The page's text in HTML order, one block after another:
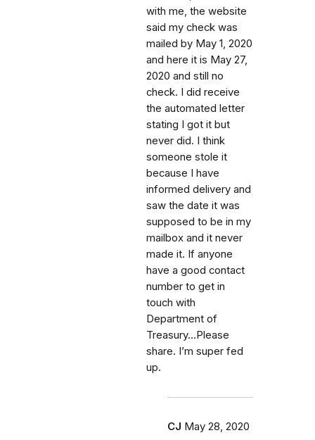
with me, the website
said my check was
mailed by May 1, 2020
and here it is May 27,
2020 and still no
check. I did receive
the automated letter
stating I got it but
never did. I think
someone stole it
because I have
informed delivery and
saw the date it was
supposed to be in my
mailbox and it never
made it. If anyone
have a good contact
number to get in
touch with
Department of
Treasury...Please
share. I’m super fed
up.
CJ May 28, 2020